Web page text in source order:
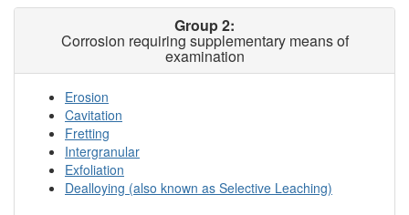
Group 2:
Corrosion requiring supplementary means of
examination
Erosion
Cavitation
Fretting
Intergranular
Exfoliation
Dealloying (also known as Selective Leaching)